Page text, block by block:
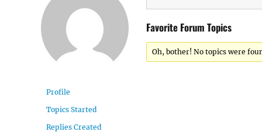
Profile
Topics Started
Replies Created
Favorite Forum Topics
Oh, bother! No topics were